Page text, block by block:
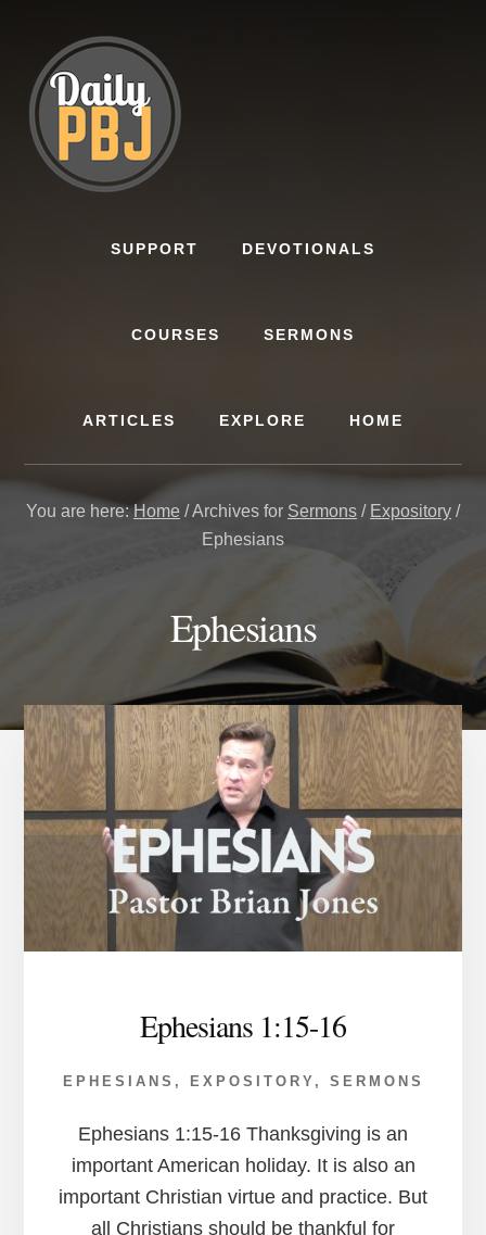
content
SUPPORT DEVOTIONALS
COURSES SERMONS
ARTICLES EXPLORE HOME
You are here:Home /Archives for Sermons / Expository /
Ephesians
Ephesians
Ephesians 1:15-16
EPHESIANS , EXPOSITORY , SERMONS
Ephesians 1:15-16 Thanksgiving is an
important American holiday. It is also an
important Christian virtue and practice. But
all Christians should be thankful for